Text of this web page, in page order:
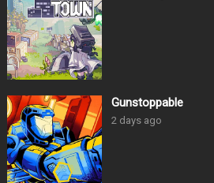
Gunstoppable
2 days ago